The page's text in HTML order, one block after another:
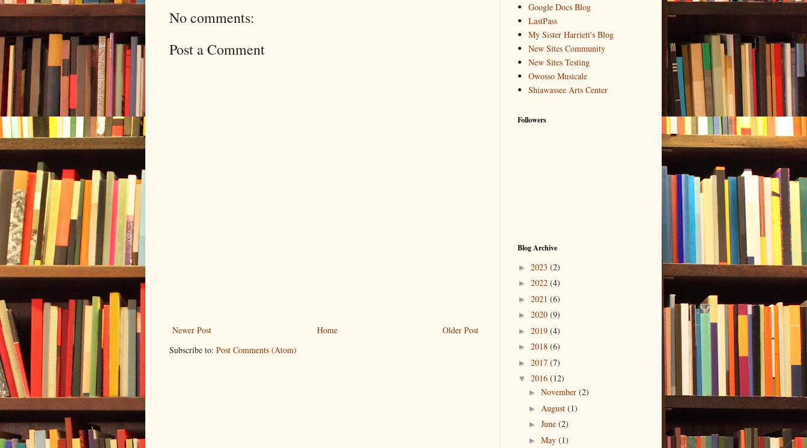
No comments:
Post a Comment
Newer Post Older Post
Home
Subscribe to: Post Comments (Atom)
Google Docs Blog
LastPass
My Sister Harriett's Blog
New Sites Community
New Sites Testing
Owosso Musicale
Shiawassee Arts Center
Followers
Blog Archive
► 2023 (2)
► 2022 (4)
► 2021 (6)
► 2020 (9)
► 2019 (4)
► 2018 (6)
► 2017 (7)
▼ 2016 (12)
► November (2)
► August (1)
► June (2)
► May (1)